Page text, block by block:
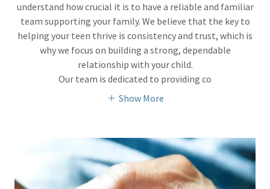
understand how crucial it is to have a reliable and familiar
team supporting your family. We believe that the key to
helping your teen thrive is consistency and trust, which is
why we focus on building a strong, dependable
relationship with your child.
Our team is dedicated to providing co
Show More